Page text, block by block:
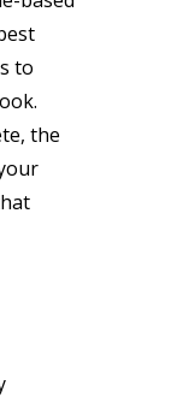
to
the